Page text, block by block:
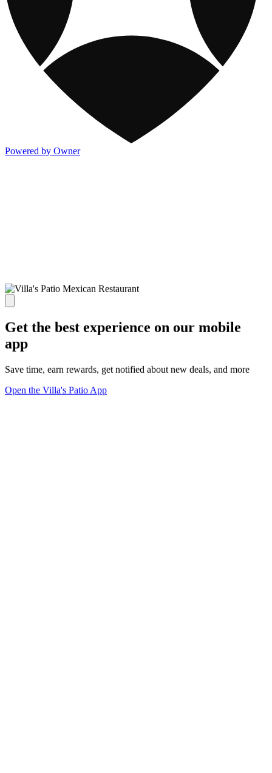
Powered by Owner
Get the best experience on our mobile
app
Save time, earn rewards, get notified about new deals, and more
Open the Villa's Patio App